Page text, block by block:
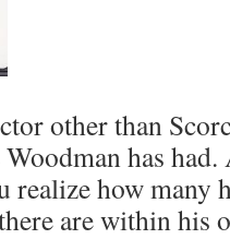
other than
has
realize how many
are within his